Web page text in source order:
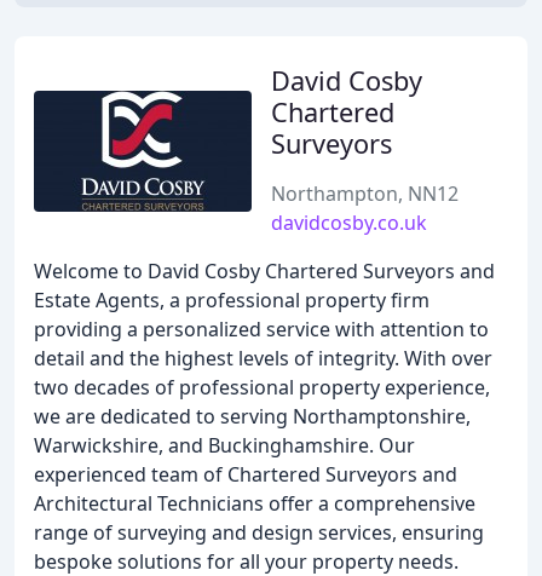
David Cosby
Chartered
Surveyors
Northampton, NN12
davidcosby.co.uk
Welcome to David Cosby Chartered Surveyors and
Estate Agents, a professional property firm
providing a personalized service with attention to
detail and the highest levels of integrity. With over
two decades of professional property experience,
we are dedicated to serving Northamptonshire,
Warwickshire, and Buckinghamshire. Our
experienced team of Chartered Surveyors and
Architectural Technicians offer a comprehensive
range of surveying and design services, ensuring
bespoke solutions for all your property needs.